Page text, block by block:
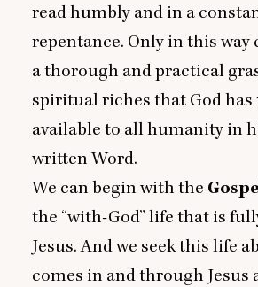
read humbly and in a
repentance. Only in this way
a thorough and practical
spiritual riches that God has
available to all humanity in
written Word.
We can begin with the
the “with-God” life that is
Jesus. And we seek this life
comes in and through Jesus